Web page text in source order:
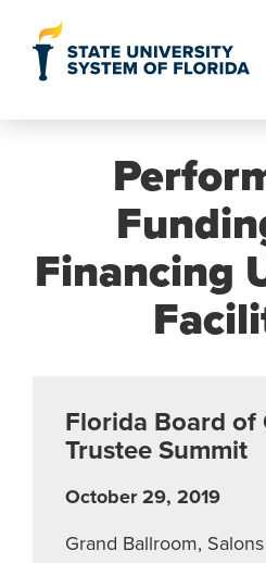
Financing
Florida Board of
Trustee Summit
October 29, 2019
Grand Ballroom,